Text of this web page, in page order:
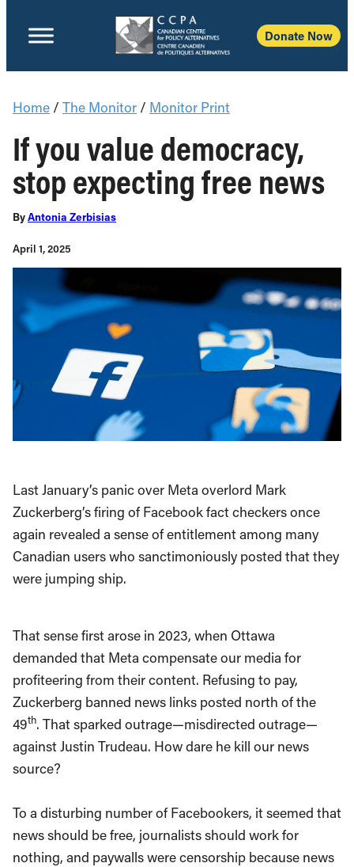
Donate Now
Home / The Monitor / Monitor Print
If you value democracy,
stop expecting free news
ByAntonia Zerbisias
April 1, 2025
Last January’s panic over Meta overlord Mark
Zuckerberg’s firing of Facebook fact checkers once
again revealed a sense of entitlement among many
Canadian users who sanctimoniously posted that they
were jumping ship.
That sense first arose in 2023, when Ottawa
demanded that Meta compensate our media for
profiteering from their content. Refusing to pay,
Zuckerberg banned news links posted north of the
49th. That sparked outrage—misdirected outrage—
against Justin Trudeau. How dare he kill our news
source?
To a disturbing number of Facebookers, it seemed that
news should be free, journalists should work for
nothing, and paywalls were censorship because news